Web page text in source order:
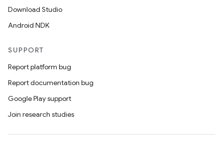
Download Studio
Android NDK
SUPPORT
Report platform bug
Report documentation bug
Google Play support
Join research studies